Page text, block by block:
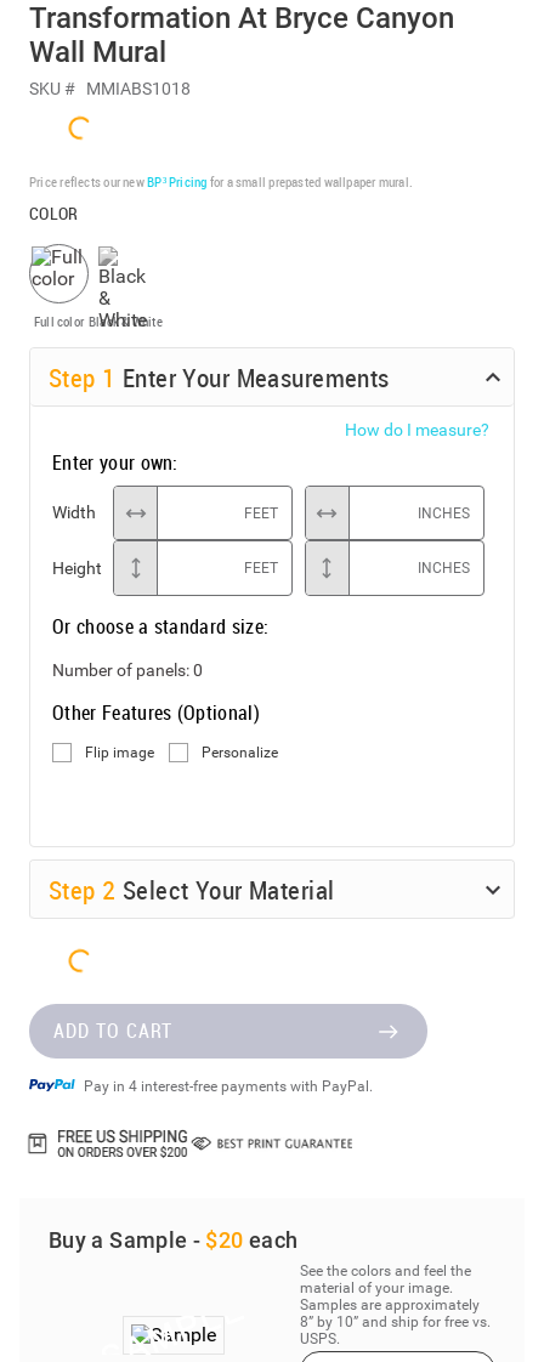
Transformation At Bryce Canyon
Wall Mural
SKU # MMIABS1018
Price reflects our newBP³ Pricing for a small prepasted wallpaper mural.
COLOR
Full color Black & White
Step 1 Enter Your Measurements
How do I measure?
Enter your own:
Width FEET INCHES
Height FEET INCHES
Or choose a standard size:
Number of panels:0
Other Features (Optional)
Flip image Personalize
Step 2 Select Your Material
ADD TO CART
Pay in 4 interest-free payments with PayPal.
Buy a Sample - $20 each
See the colors and feel the
material of your image.
Samples are approximately
8” by 10” and ship for free vs.
USPS.